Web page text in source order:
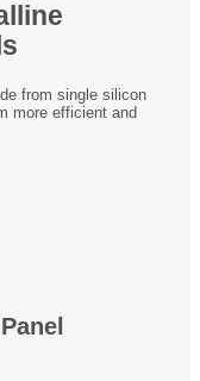
from single silicon
more efficient and